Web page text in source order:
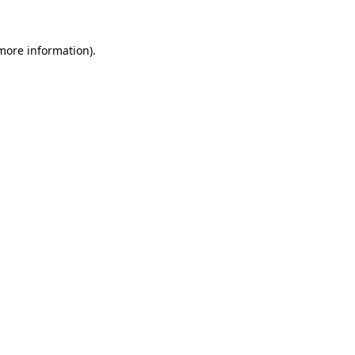
information).